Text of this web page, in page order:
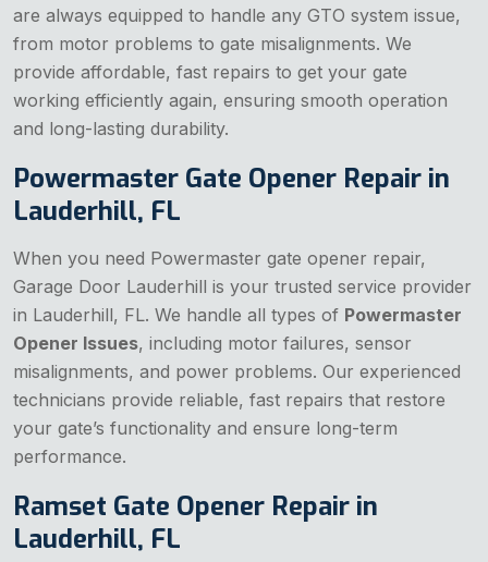
are always equipped to handle any GTO system issue,
from motor problems to gate misalignments. We
provide affordable, fast repairs to get your gate
working efficiently again, ensuring smooth operation
and long-lasting durability.
Powermaster Gate Opener Repair in
Lauderhill, FL
When you need Powermaster gate opener repair,
Garage Door Lauderhill is your trusted service provider
in Lauderhill, FL. We handle all types of Powermaster
Opener Issues, including motor failures, sensor
misalignments, and power problems. Our experienced
technicians provide reliable, fast repairs that restore
your gate’s functionality and ensure long-term
performance.
Ramset Gate Opener Repair in
Lauderhill, FL